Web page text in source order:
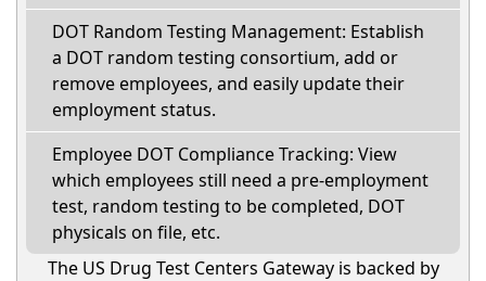
DOT Random Testing Management: Establish
a DOT random testing consortium, add or
remove employees, and easily update their
employment status.
Employee DOT Compliance Tracking: View
which employees still need a pre-employment
test, random testing to be completed, DOT
physicals on file, etc.
The US Drug Test Centers Gateway is backed by